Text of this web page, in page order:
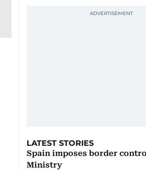
LATEST STORIES
Spain imposes border
Ministry